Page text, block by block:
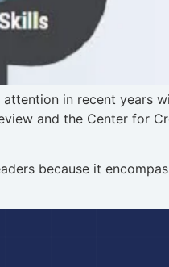
in recent years
and the Center for
because it